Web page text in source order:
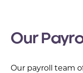
Our
Our payroll team